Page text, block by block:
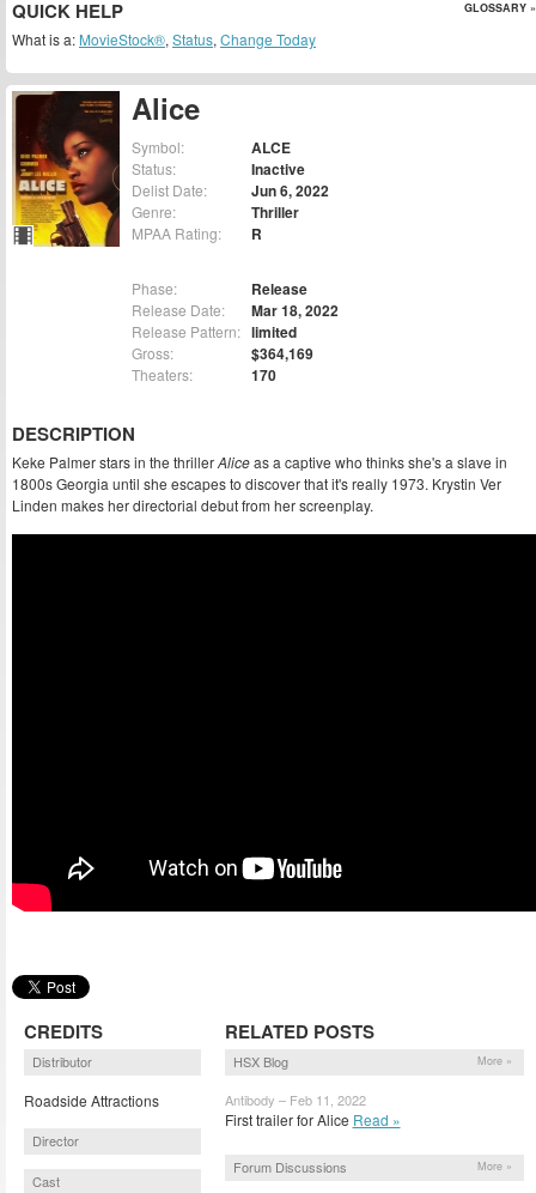
Alice
Symbol: ALCE
Status: Inactive
Delist Date: Jun 6, 2022
Genre: Thriller
MPAA Rating: R
Phase: Release
Release Date: Mar 18, 2022
Release Pattern: limited
Gross: $364,169
Theaters: 170
DESCRIPTION
Keke Palmer stars in the thrillerAliceas a captive who thinks she's a slave in
1800s Georgia until she escapes to discover that it's really 1973. Krystin Ver
Linden makes her directorial debut from her screenplay.
CREDITS
Distributor
Roadside Attractions
Director
Cast
RELATED POSTS
HSX Blog More »
Antibody – Feb 11, 2022
First trailer for Alice Read »
Forum Discussions More »
QUICK HELP GLOSSARY »
What is a: MovieStock®, Status, Change Today